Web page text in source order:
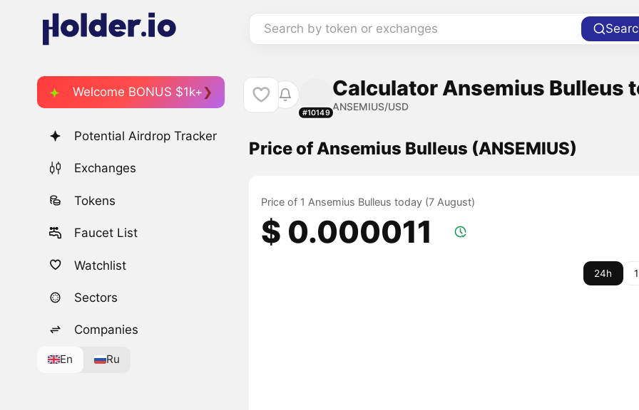
Search by token or exchanges
Welcome BONUS $1k+
Potential Airdrop Tracker
Exchanges
Tokens
Faucet List
Watchlist
Sectors
Companies
En Ru
#10149
Calculator Ansemius Bulleus
ANSEMIUS/USD
Price of Ansemius Bulleus (ANSEMIUS)
Price of 1 Ansemius Bulleus today (7 August)
$ 0.000011
24h